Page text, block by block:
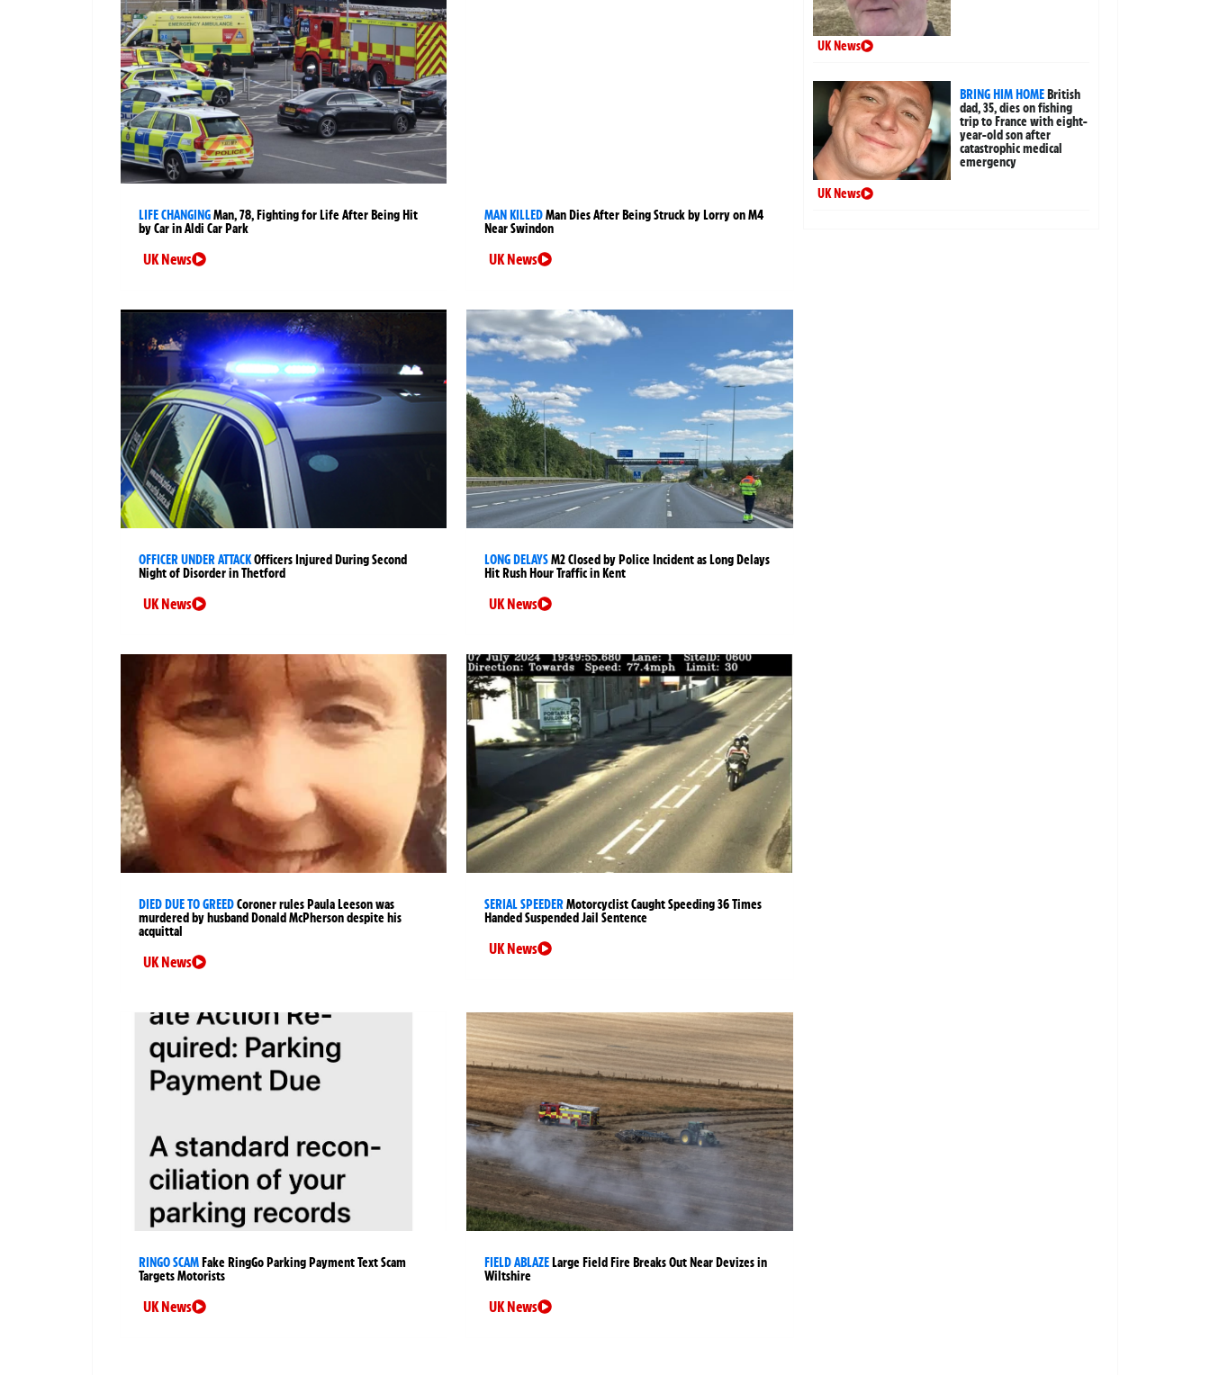
LIFE CHANGINGMan, 78, Fighting for Life After Being Hit
by Car in Aldi Car Park
UK News
MAN KILLEDMan Dies After Being Struck by Lorry on M4
Near Swindon
UK News
OFFICER UNDER ATTACKOfficers Injured During Second
Night of Disorder in Thetford
UK News
LONG DELAYSM2 Closed by Police Incident as Long Delays
Hit Rush Hour Traffic in Kent
UK News
DIED DUE TO GREEDCoroner rules Paula Leeson was
murdered by husband Donald McPherson despite his
acquittal
UK News
SERIAL SPEEDERMotorcyclist Caught Speeding 36 Times
Handed Suspended Jail Sentence
UK News
RINGO SCAMFake RingGo Parking Payment Text Scam
Targets Motorists
UK News
FIELD ABLAZELarge Field Fire Breaks Out Near Devizes in
Wiltshire
UK News
UK News
BRING HIM HOMEBritish
dad, 35, dies on fishing
trip to France with eight-
year-old son after
catastrophic medical
emergency
UK News